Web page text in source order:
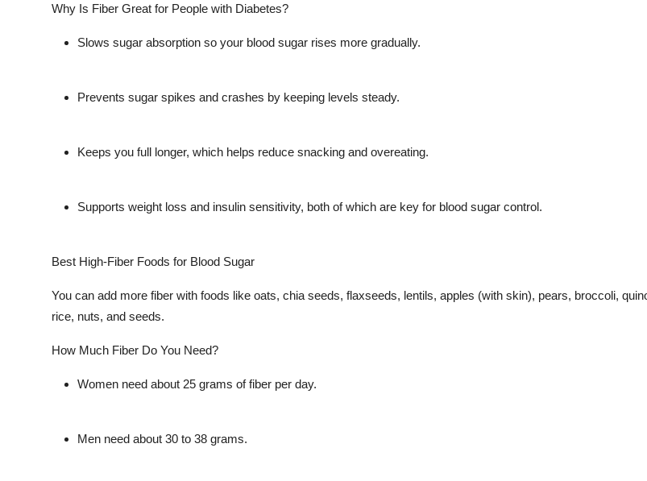
Why Is Fiber Great for People with Diabetes?
Slows sugar absorption so your blood sugar rises more gradually.
Prevents sugar spikes and crashes by keeping levels steady.
Keeps you full longer, which helps reduce snacking and overeating.
Supports weight loss and insulin sensitivity, both of which are key for blood sugar control.
Best High-Fiber Foods for Blood Sugar
You can add more fiber with foods like oats, chia seeds, flaxseeds, lentils, apples (with skin), pears, broccoli,
rice, nuts, and seeds.
How Much Fiber Do You Need?
Women need about 25 grams of fiber per day.
Men need about 30 to 38 grams.